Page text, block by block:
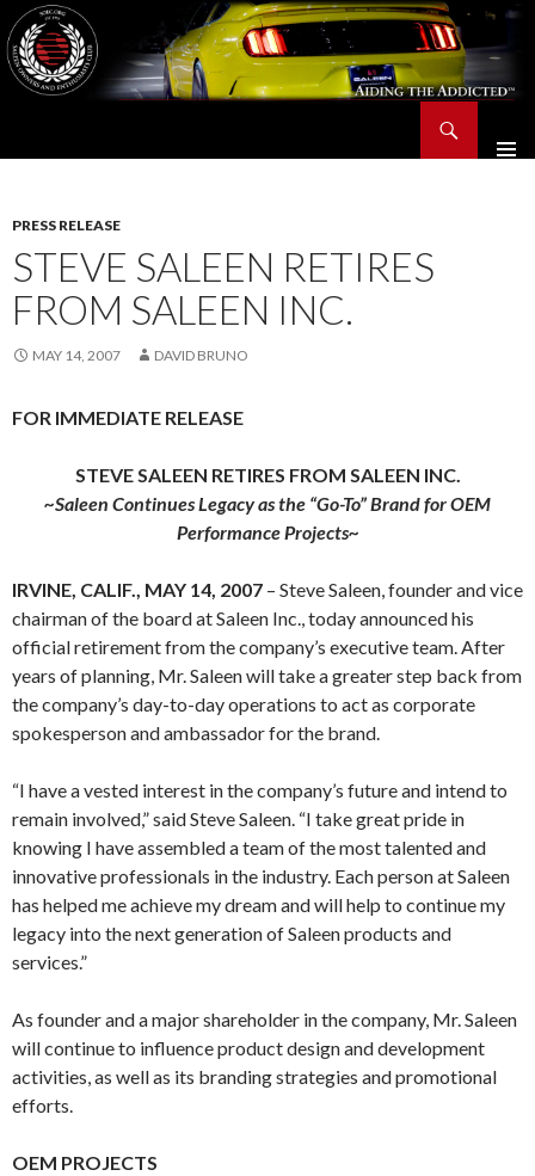
PRESS RELEASE
STEVE SALEEN RETIRES
FROM SALEEN INC.
MAY 14, 2007 DAVID BRUNO
FOR IMMEDIATE RELEASE
STEVE SALEEN RETIRES FROM SALEEN INC.
~Saleen Continues Legacy as the “Go-To” Brand for OEM
Performance Projects~
IRVINE, CALIF., MAY 14, 2007 – Steve Saleen, founder and vice
chairman of the board at Saleen Inc., today announced his
official retirement from the company’s executive team. After
years of planning, Mr. Saleen will take a greater step back from
the company’s day-to-day operations to act as corporate
spokesperson and ambassador for the brand.
“I have a vested interest in the company’s future and intend to
remain involved,” said Steve Saleen. “I take great pride in
knowing I have assembled a team of the most talented and
innovative professionals in the industry. Each person at Saleen
has helped me achieve my dream and will help to continue my
legacy into the next generation of Saleen products and
services.”
As founder and a major shareholder in the company, Mr. Saleen
will continue to influence product design and development
activities, as well as its branding strategies and promotional
efforts.
OEM PROJECTS